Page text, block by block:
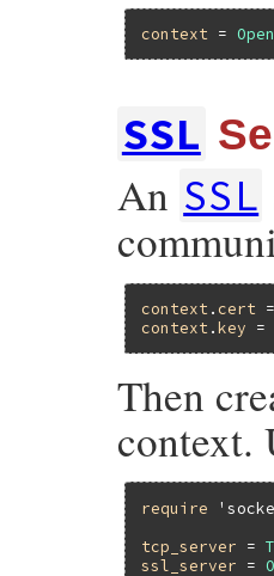
context =
SSL
An SSL
context . cert
context .key
Then
context.
require
tcp_server =
ssl_server =